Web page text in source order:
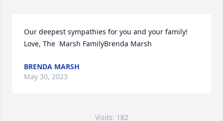
Our deepest sympathies for you and your family!
Love, The  Marsh FamilyBrenda Marsh
BRENDA MARSH
May 30, 2023
Visits: 182